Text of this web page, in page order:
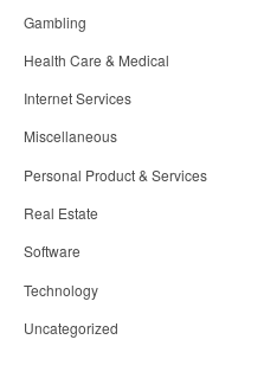
Gambling
Health Care & Medical
Internet Services
Miscellaneous
Personal Product & Services
Real Estate
Software
Technology
Uncategorized